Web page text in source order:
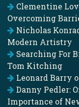
Clementine
Overcoming
Nicholas
Modern Artistry
Searching For
Tom Kitching
Leonard Barry
Danny Pedler:
Importance of